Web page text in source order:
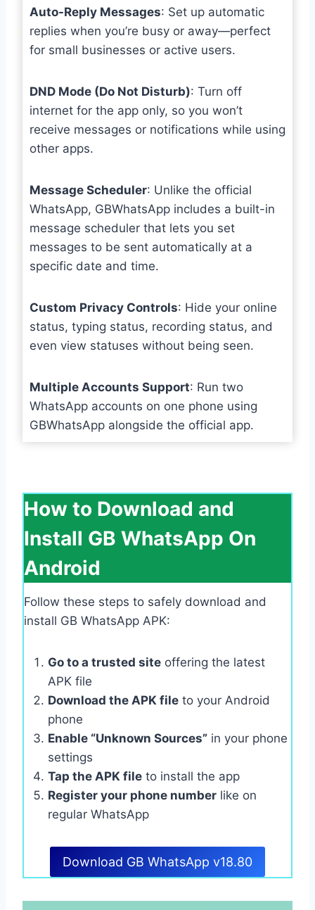
Auto-Reply Messages: Set up automatic
replies when you’re busy or away—perfect
for small businesses or active users.
DND Mode (Do Not Disturb): Turn off
internet for the app only, so you won’t
receive messages or notifications while using
other apps.
Message Scheduler: Unlike the official
WhatsApp, GBWhatsApp includes a built-in
message scheduler that lets you set
messages to be sent automatically at a
specific date and time.
Custom Privacy Controls: Hide your online
status, typing status, recording status, and
even view statuses without being seen.
Multiple Accounts Support: Run two
WhatsApp accounts on one phone using
GBWhatsApp alongside the official app.
How to Download and
Install GB WhatsApp On
Android
Follow these steps to safely download and
install GB WhatsApp APK:
Go to a trusted site offering the latest
APK file
Download the APK file to your Android
phone
Enable “Unknown Sources” in your phone
settings
Tap the APK file to install the app
Register your phone number like on
regular WhatsApp
Download GB WhatsApp v18.80